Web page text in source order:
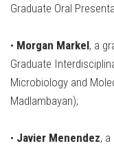
Graduate Oral
• Morgan Markel, a
Graduate
Microbiology and
Madlambayan);
• Javier Menendez,